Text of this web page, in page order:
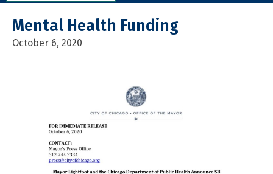
Mental Health Funding
October 6, 2020